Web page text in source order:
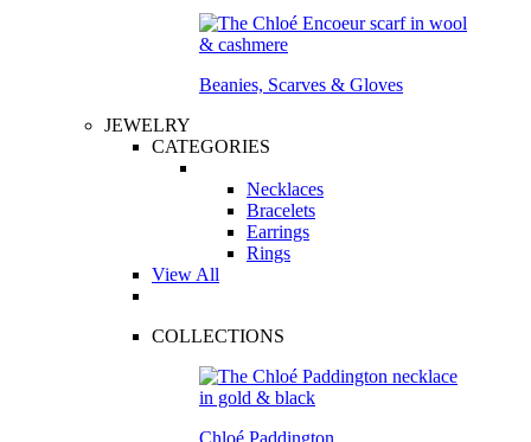
Beanies, Scarves & Gloves
JEWELRY
CATEGORIES
Necklaces
Bracelets
Earrings
Rings
View All
COLLECTIONS
Chloé Paddington